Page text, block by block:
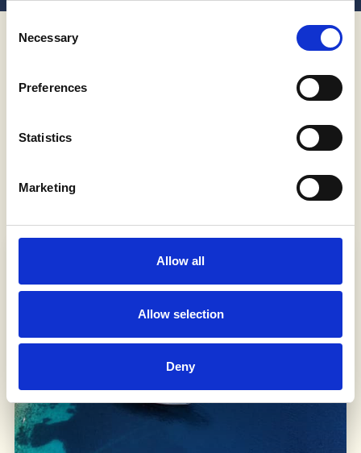
Selection
Necessary
Preferences
Statistics
Marketing
Allow all
Allow selection
Deny
Visit beautiful Adriatic destinations. Cruise
away to the most famous places in Croatia.
traversed yet gorgeous bays.